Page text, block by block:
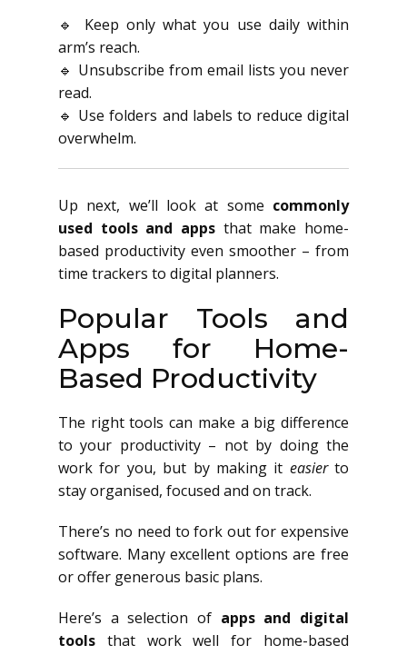
🔹 Keep only what you use daily within
arm’s reach.
🔹 Unsubscribe from email lists you never
read.
🔹 Use folders and labels to reduce digital
overwhelm.
Up next, we’ll look at some commonly
used tools and apps that make home-
based productivity even smoother – from
time trackers to digital planners.
Popular Tools and
Apps for Home-
Based Productivity
The right tools can make a big difference
to your productivity – not by doing the
work for you, but by making it easierto
stay organised, focused and on track.
There’s no need to fork out for expensive
software. Many excellent options are free
or offer generous basic plans.
Here’s a selection of apps and digital
tools that work well for home-based